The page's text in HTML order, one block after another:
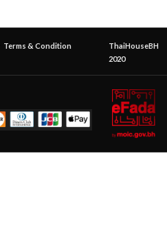
Terms & Condition
ThaiHouseBH
2020